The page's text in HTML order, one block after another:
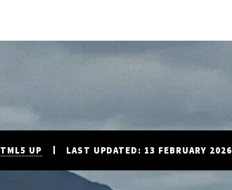
UP LAST UPDATED: 13 FEBRUARY 2026